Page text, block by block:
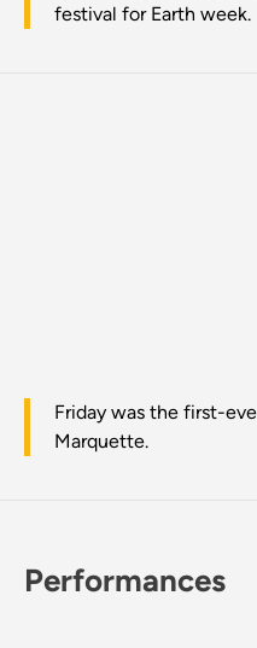
festival for Earth week.
Friday was the first-
Marquette.
Performances